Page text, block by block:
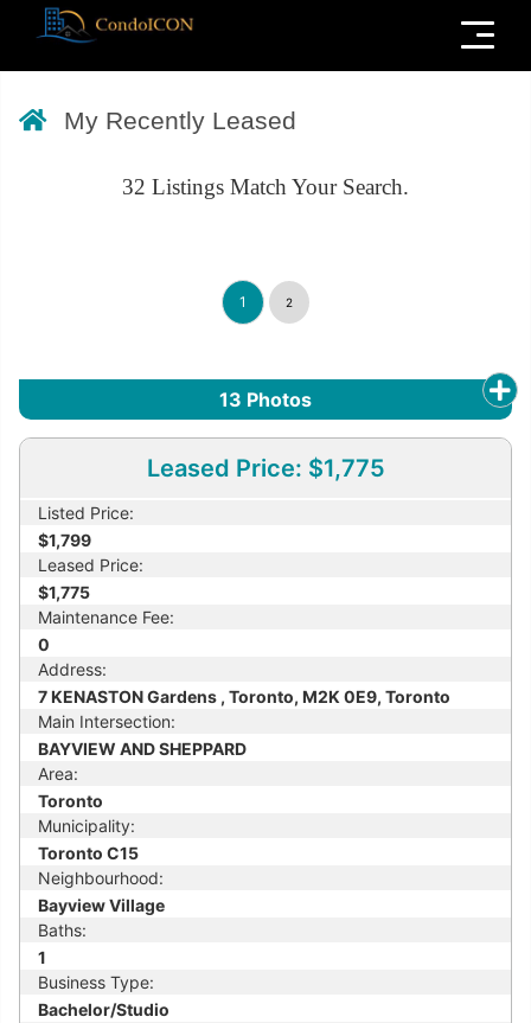
Menu
My Recently Leased
32 Listings Match Your Search.
1 2
13 Photos
Leased Price: $1,775
Listed Price:
$1,799
Leased Price:
$1,775
Maintenance Fee:
0
Address:
7 KENASTON Gardens , Toronto, M2K 0E9, Toronto
Main Intersection:
BAYVIEW AND SHEPPARD
Area:
Toronto
Municipality:
Toronto C15
Neighbourhood:
Bayview Village
Baths:
1
Business Type:
Bachelor/Studio